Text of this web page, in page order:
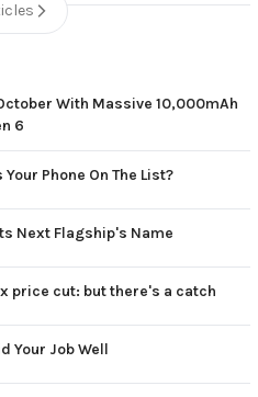
With Massive 10,000mAh
6
Phone On The List?
Next Flagship's Name
price cut: but there's a catch
Your Job Well